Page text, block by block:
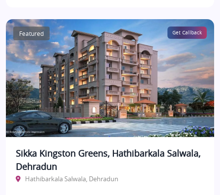
Featured Get Callback
Sikka Kingston Greens, Hathibarkala Salwala,
Dehradun
Hathibarkala Salwala, Dehradun